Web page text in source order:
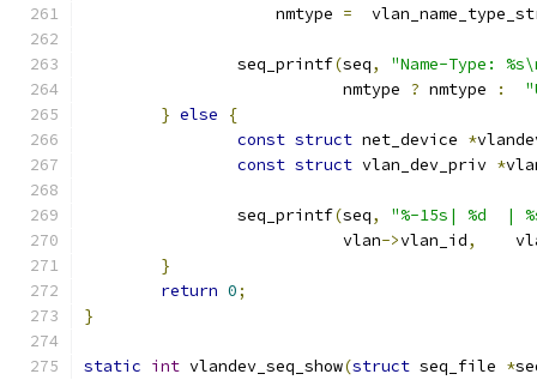
		    nmtype
=
		seq_printf
(seq,
"Name-Type:
			   nmtype
? nmtype :
} else
{
const struct net_device *
const struct vlan_dev_priv *
		seq_printf
(seq,
"%-15s| %d  |
			   vlan
->vlan_id,
}
return 0;
}
static int vlandev_seq_show(struct seq_file *